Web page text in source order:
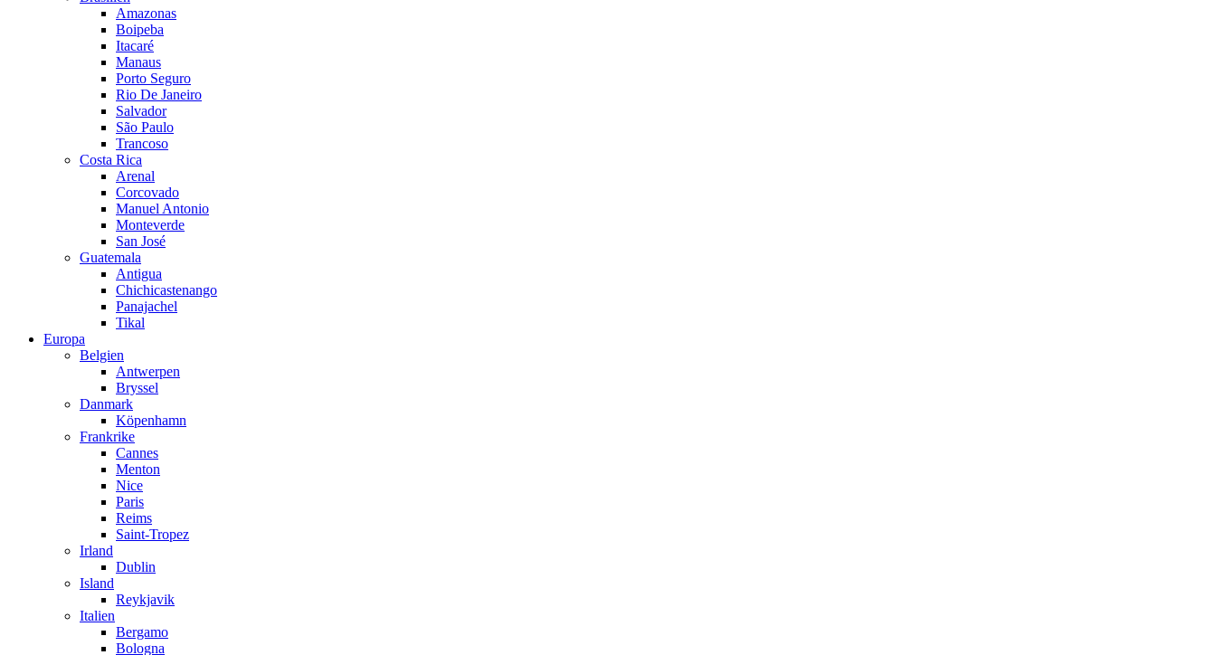
Amazonas
Boipeba
Itacaré
Manaus
Porto Seguro
Rio De Janeiro
Salvador
São Paulo
Trancoso
Costa Rica
Arenal
Corcovado
Manuel Antonio
Monteverde
San José
Guatemala
Antigua
Chichicastenango
Panajachel
Tikal
Europa
Belgien
Antwerpen
Bryssel
Danmark
Köpenhamn
Frankrike
Cannes
Menton
Nice
Paris
Reims
Saint-Tropez
Irland
Dublin
Island
Reykjavik
Italien
Bergamo
Bologna